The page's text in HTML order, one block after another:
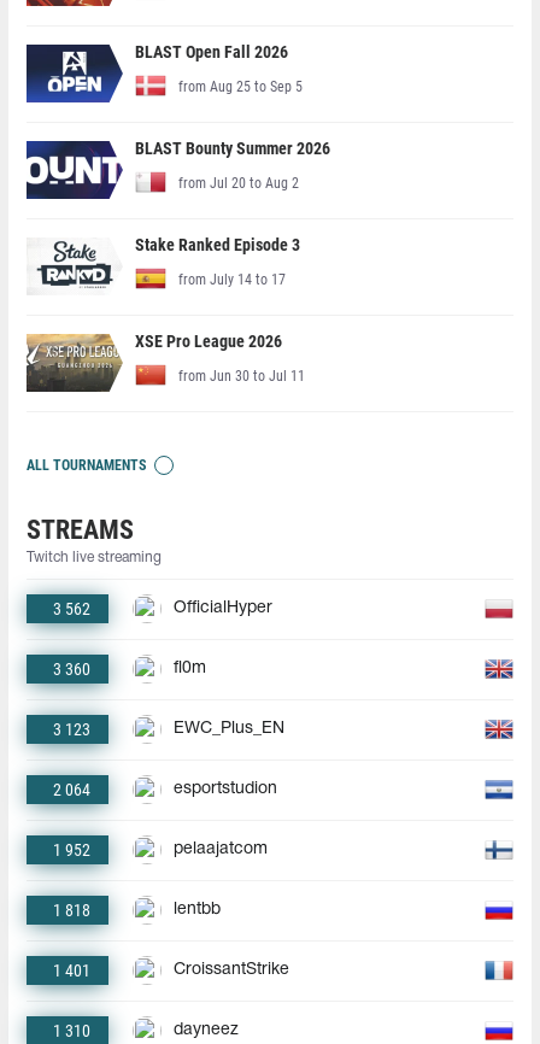
BLAST Open Fall 2026
from Aug 25 to Sep 5
BLAST Bounty Summer 2026
from Jul 20 to Aug 2
Stake Ranked Episode 3
from July 14 to 17
XSE Pro League 2026
from Jun 30 to Jul 11
ALL TOURNAMENTS
STREAMS
Twitch live streaming
3 562 OfficialHyper
3 360 fl0m
3 123 EWC_Plus_EN
2 064 esportstudion
1 952 pelaajatcom
1 818 lentbb
1 401 CroissantStrike
1 310 dayneez